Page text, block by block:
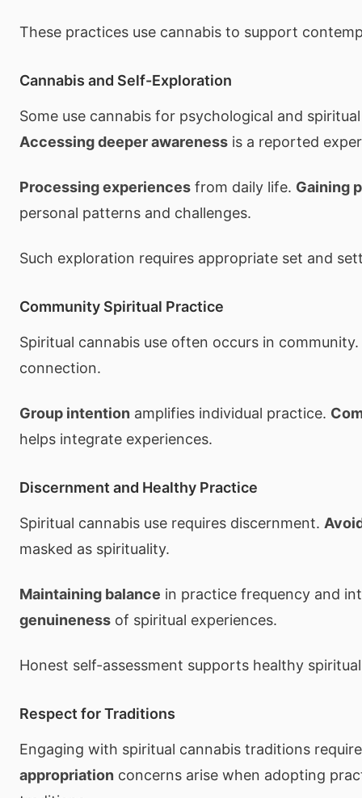
These practices use cannabis to support
Cannabis and Self-Exploration
Some use cannabis for psychological and
Accessing deeper awareness is a reported
Processing experiences from daily life. Gaining
personal patterns and challenges.
Such exploration requires appropriate set and
Community Spiritual Practice
Spiritual cannabis use often occurs in community.
connection.
Group intention amplifies individual practice.
helps integrate experiences.
Discernment and Healthy Practice
Spiritual cannabis use requires discernment.
masked as spirituality.
Maintaining balance in practice frequency and
genuineness of spiritual experiences.
Honest self-assessment supports healthy
Respect for Traditions
Engaging with spiritual cannabis traditions
appropriation concerns arise when adopting